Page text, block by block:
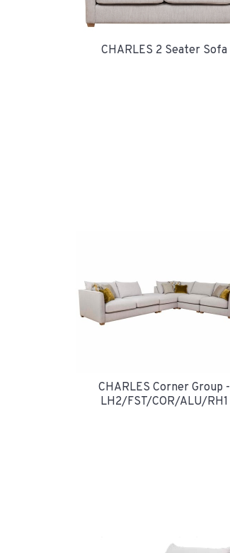
CHARLES 2 Seater Sofa
CHARLES Corner Group -
LH2/FST/COR/ALU/RH1